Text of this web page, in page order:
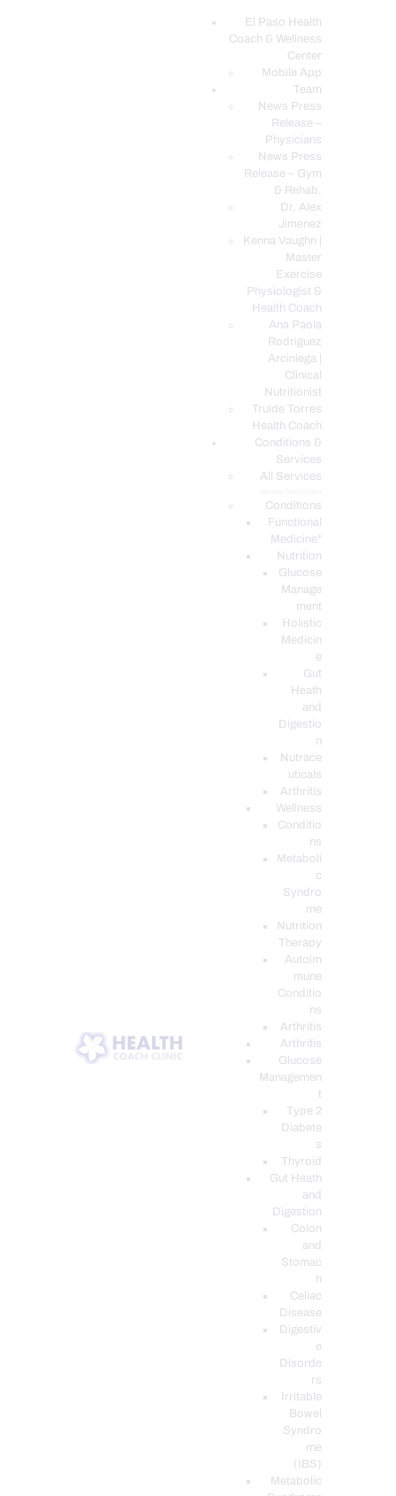
El Paso Health
Coach & Wellness
Center
Mobile App
Team
News Press
Release –
Physicians
News Press
Release – Gym
& Rehab.
Dr. Alex
Jimenez
Kenna Vaughn |
Master
Exercise
Physiologist &
Health Coach
Ana Paola
Rodriguez
Arciniega |
Clinical
Nutritionist
Truide Torres
Health Coach
Conditions &
Services
All Services
Conditions
Functional
Medicine*
Nutrition
Glucose
Manage
ment
Holistic
Medicin
e
Gut
Heath
and
Digestio
n
Nutrace
uticals
Arthritis
Wellness
Conditio
ns
Metaboli
c
Syndro
me
Nutrition
Therapy
Autoim
mune
Conditio
ns
Arthritis
Arthritis
Glucose
Managemen
Type 2
Diabete
s
Thyroid
Gut Heath
and
Digestion
Colon
and
Stomac
h
Celiac
Disease
Digestiv
e
Disorde
rs
Irritable
Bowel
Syndro
me
(IBS)
Metabolic
EL PASO, TX HEALTH COACH CLINIC
Your Functional Medicine and Integrative Wellness Clinic